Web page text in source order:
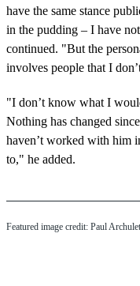
have the same stance
in the pudding – I have
continued. "But the
involves people that I
"I don’t know what I
Nothing has changed
haven’t worked with him
to," he added.
Featured image credit: Paul